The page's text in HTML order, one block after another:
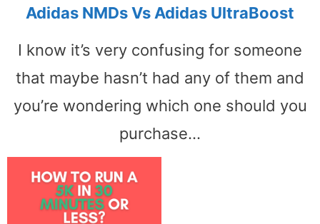
Adidas NMDs Vs Adidas UltraBoost
I know it’s very confusing for someone
that maybe hasn’t had any of them and
you’re wondering which one should you
purchase…